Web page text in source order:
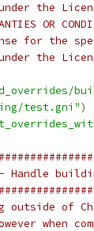
the
OR
for the
the
test.gni")
- Handle
outside of
when